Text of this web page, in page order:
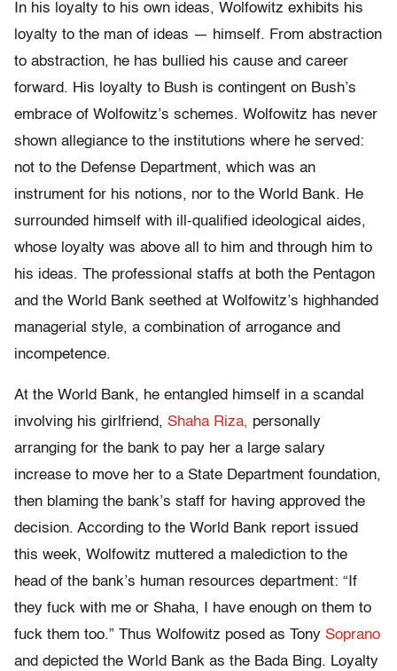
In his loyalty to his own ideas, Wolfowitz exhibits his
loyalty to the man of ideas — himself. From abstraction
to abstraction, he has bullied his cause and career
forward. His loyalty to Bush is contingent on Bush’s
embrace of Wolfowitz’s schemes. Wolfowitz has never
shown allegiance to the institutions where he served:
not to the Defense Department, which was an
instrument for his notions, nor to the World Bank. He
surrounded himself with ill-qualified ideological aides,
whose loyalty was above all to him and through him to
his ideas. The professional staffs at both the Pentagon
and the World Bank seethed at Wolfowitz’s highhanded
managerial style, a combination of arrogance and
incompetence.
At the World Bank, he entangled himself in a scandal
involving his girlfriend, Shaha Riza, personally
arranging for the bank to pay her a large salary
increase to move her to a State Department foundation,
then blaming the bank’s staff for having approved the
decision. According to the World Bank report issued
this week, Wolfowitz muttered a malediction to the
head of the bank’s human resources department: “If
they fuck with me or Shaha, I have enough on them to
fuck them too.” Thus Wolfowitz posed as Tony Soprano
and depicted the World Bank as the Bada Bing. Loyalty